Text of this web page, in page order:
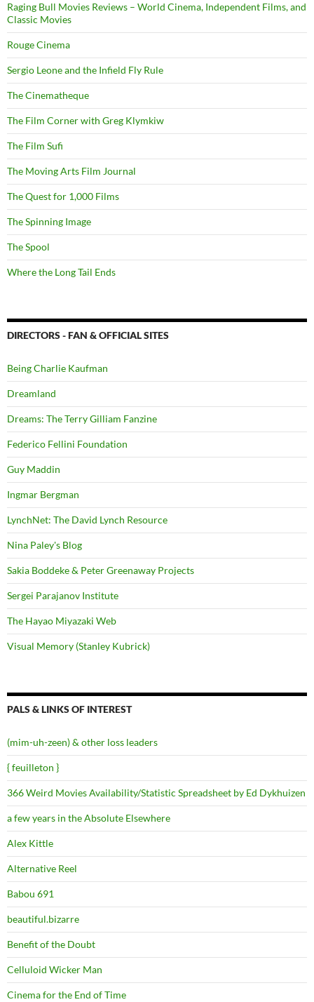
Raging Bull Movies Reviews – World Cinema, Independent Films, and
Classic Movies
Rouge Cinema
Sergio Leone and the Infield Fly Rule
The Cinematheque
The Film Corner with Greg Klymkiw
The Film Sufi
The Moving Arts Film Journal
The Quest for 1,000 Films
The Spinning Image
The Spool
Where the Long Tail Ends
DIRECTORS - FAN & OFFICIAL SITES
Being Charlie Kaufman
Dreamland
Dreams: The Terry Gilliam Fanzine
Federico Fellini Foundation
Guy Maddin
Ingmar Bergman
LynchNet: The David Lynch Resource
Nina Paley's Blog
Sakia Boddeke & Peter Greenaway Projects
Sergei Parajanov Institute
The Hayao Miyazaki Web
Visual Memory (Stanley Kubrick)
PALS & LINKS OF INTEREST
(mim-uh-zeen) & other loss leaders
{ feuilleton }
366 Weird Movies Availability/Statistic Spreadsheet by Ed Dykhuizen
a few years in the Absolute Elsewhere
Alex Kittle
Alternative Reel
Babou 691
beautiful.bizarre
Benefit of the Doubt
Celluloid Wicker Man
Cinema for the End of Time